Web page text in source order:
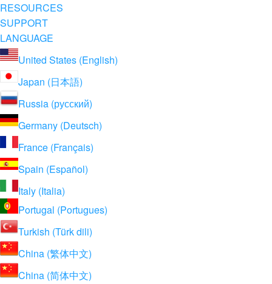
RESOURCES
SUPPORT
LANGUAGE
United States (English)
Japan (日本語)
Russia (русский)
Germany (Deutsch)
France (Français)
Spain (Español)
Italy (Italia)
Portugal (Portugues)
Turkish (Türk dili)
China (繁体中文)
China (简体中文)